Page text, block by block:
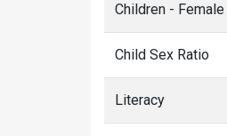
Children - Female
Child Sex Ratio
Literacy